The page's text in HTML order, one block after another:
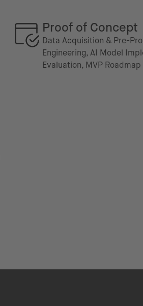
Proof of Concept
Data Acquisition & Pre-
Engineering, AI Model
Evaluation, MVP Roadmap